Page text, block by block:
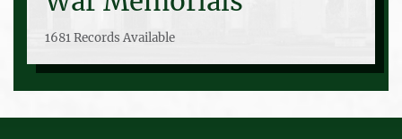
1681 Records Available